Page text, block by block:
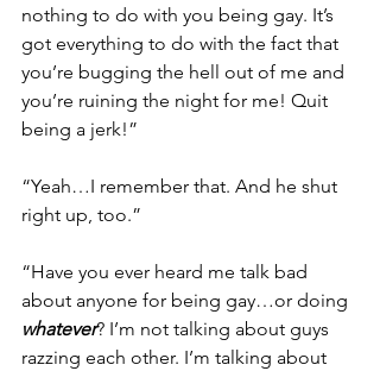
nothing to do with you being gay. It’s
got everything to do with the fact that
you’re bugging the hell out of me and
you’re ruining the night for me! Quit
being a jerk!”
“Yeah…I remember that. And he shut
right up, too.”
“Have you ever heard me talk bad
about anyone for being gay…or doing
whatever? I’m not talking about guys
razzing each other. I’m talking about